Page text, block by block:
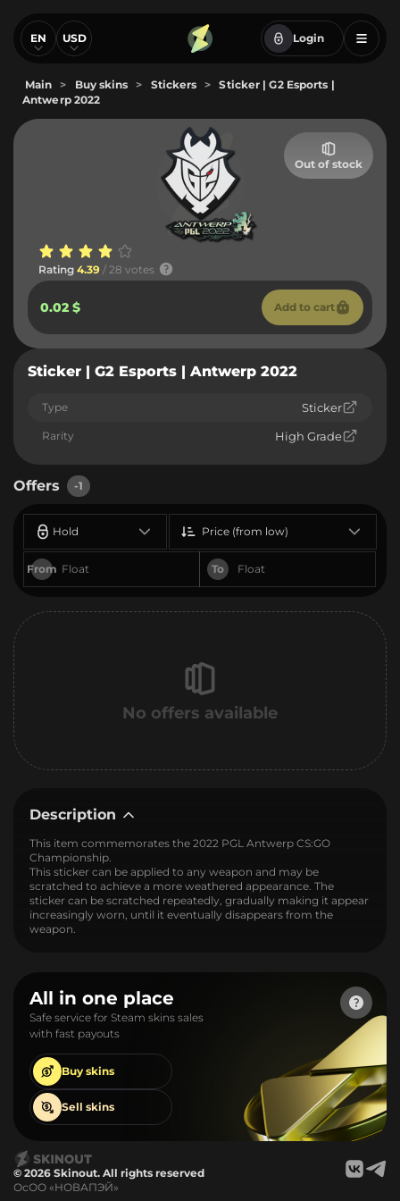
EN USD Login
Main > Buy skins > Stickers >
Sticker | G2 Esports |
Antwerp 2022
Out of stock
Rating 4.39 / 28 votes
0.02 $ Add to cart
Sticker | G2 Esports | Antwerp 2022
Type Sticker
Rarity High Grade
Offers -1
Hold
From To
Price (from low)
No offers available
Description
This item commemorates the 2022 PGL Antwerp CS:GO
Championship.
This sticker can be applied to any weapon and may be
scratched to achieve a more weathered appearance. The
sticker can be scratched repeatedly, gradually making it appear
increasingly worn, until it eventually disappears from the
weapon.
All in one place
Safe service for Steam skins sales
with fast payouts
Buy skins
Sell skins
© 2026 Skinout. All rights reserved
ОсОО «НОВАПЭЙ»